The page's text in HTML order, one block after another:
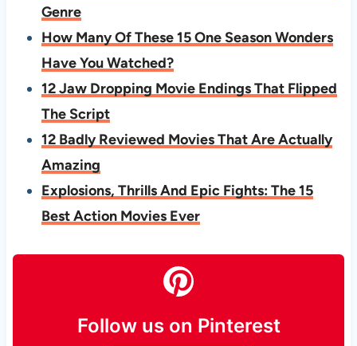
Genre
How Many Of These 15 One Season Wonders
Have You Watched?
12 Jaw Dropping Movie Endings That Flipped
The Script
12 Badly Reviewed Movies That Are Actually
Amazing
Explosions, Thrills And Epic Fights: The 15
Best Action Movies Ever
Follow us on Pinterest